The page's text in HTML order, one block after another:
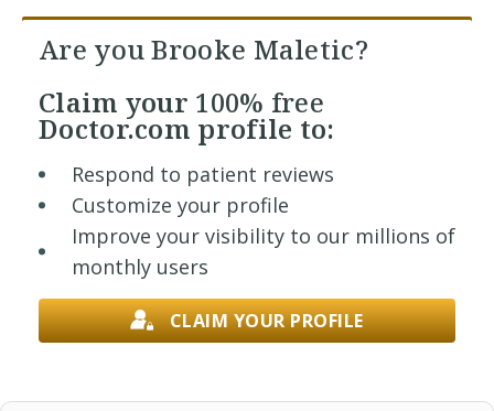
Are you Brooke Maletic?
Claim your 100% free
Doctor.com profile to:
Respond to patient reviews
Customize your profile
Improve your visibility to our millions of
monthly users
CLAIM YOUR PROFILE